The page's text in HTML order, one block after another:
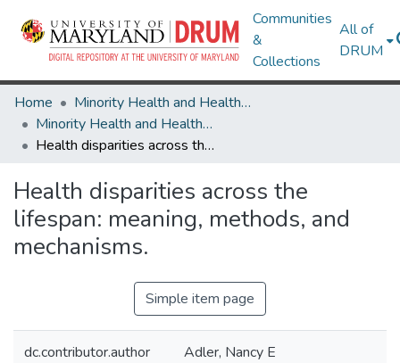
Communities
&
Collections
All of
DRUM
Home
Minority Health and Health Equity Archive
Minority Health and Health Equity Archive
Health disparities across the lifespan: meaning, methods, and mechanisms.
Health disparities across the
lifespan: meaning, methods, and
mechanisms.
Simple item page
dc.contributor.author Adler, Nancy E